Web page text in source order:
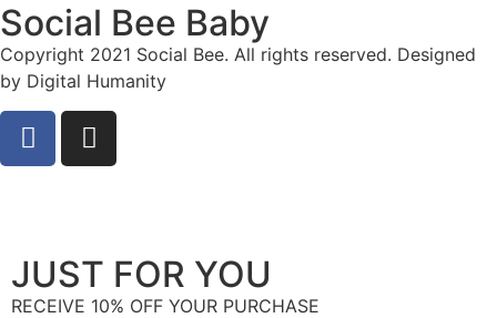
Social Bee Baby
Copyright 2021 Social Bee. All rights reserved. Designed
by Digital Humanity
JUST FOR YOU
RECEIVE 10% OFF YOUR PURCHASE